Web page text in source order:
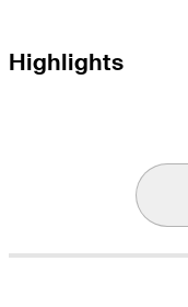
Highlights